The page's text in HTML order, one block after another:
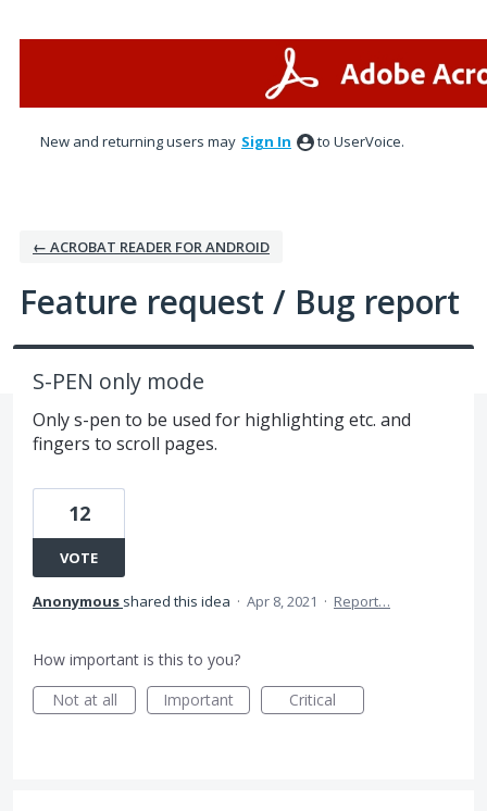
New and returning users may Sign In to UserVoice.
← ACROBAT READER FOR ANDROID
Feature request / Bug report
S-PEN only mode
Only s-pen to be used for highlighting etc. and
fingers to scroll pages.
12
VOTE
Anonymous shared this idea · Apr 8, 2021 · Report…
How important is this to you?
Not at all
Important Critical